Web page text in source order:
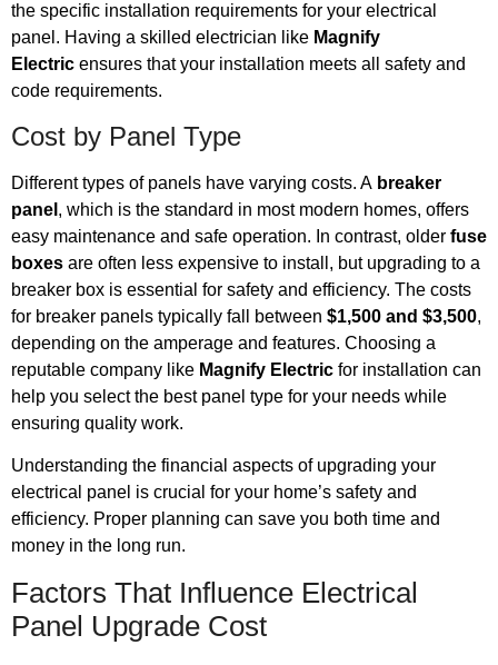
the specific installation requirements for your electrical
panel. Having a skilled electrician like Magnify
Electric ensures that your installation meets all safety and
code requirements.
Cost by Panel Type
Different types of panels have varying costs. A breaker
panel , which is the standard in most modern homes, offers
easy maintenance and safe operation. In contrast, older fuse
boxes are often less expensive to install, but upgrading to a
breaker box is essential for safety and efficiency. The costs
for breaker panels typically fall between $1,500 and $3,500,
depending on the amperage and features. Choosing a
reputable company like Magnify Electric for installation can
help you select the best panel type for your needs while
ensuring quality work.
Understanding the financial aspects of upgrading your
electrical panel is crucial for your home’s safety and
efficiency. Proper planning can save you both time and
money in the long run.
Factors That Influence Electrical
Panel Upgrade Cost